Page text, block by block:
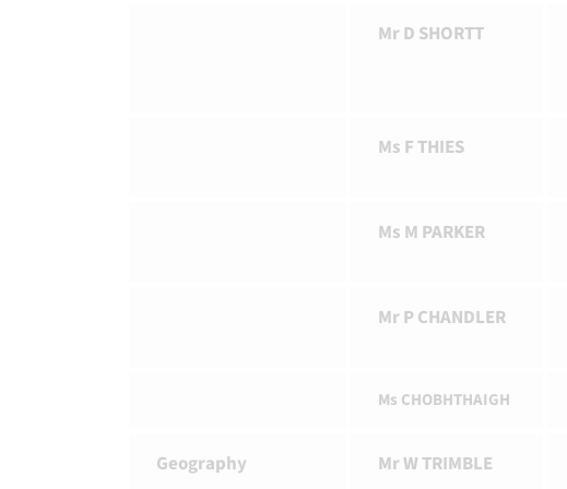
Mr D SHORTT
Ms F THIES
Ms M PARKER
Mr P CHANDLER
Ms CHOBHTHAIGH
Geography Mr W TRIMBLE